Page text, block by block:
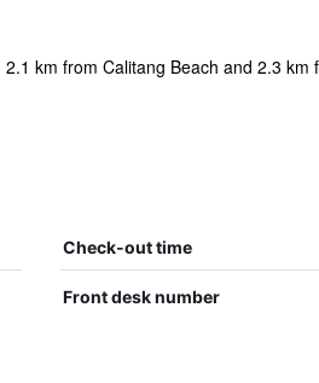
km from Calitang Beach and 2.3
Check-out time
Front desk number